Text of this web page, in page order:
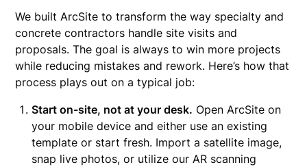
We built ArcSite to transform the way specialty and
concrete contractors handle site visits and
proposals. The goal is always to win more projects
while reducing mistakes and rework. Here’s how that
process plays out on a typical job:
Start on-site, not at your desk. Open ArcSite on
your mobile device and either use an existing
template or start fresh. Import a satellite image,
snap live photos, or utilize our AR scanning